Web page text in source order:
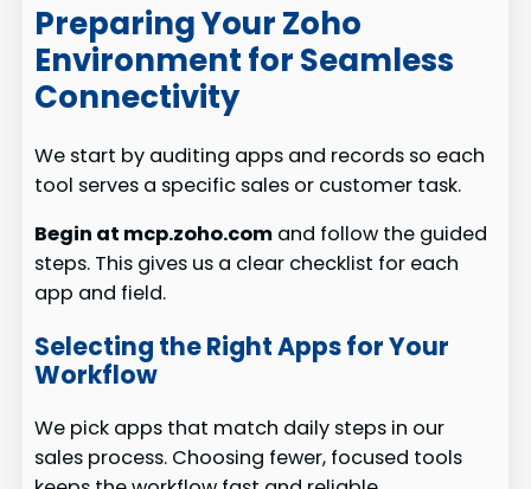
Preparing Your Zoho
Environment for Seamless
Connectivity
We start by auditing apps and records so each
tool serves a specific sales or customer task.
Begin at mcp.zoho.com and follow the guided
steps. This gives us a clear checklist for each
app and field.
Selecting the Right Apps for Your
Workflow
We pick apps that match daily steps in our
sales process. Choosing fewer, focused tools